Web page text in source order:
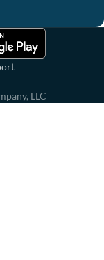
LLC